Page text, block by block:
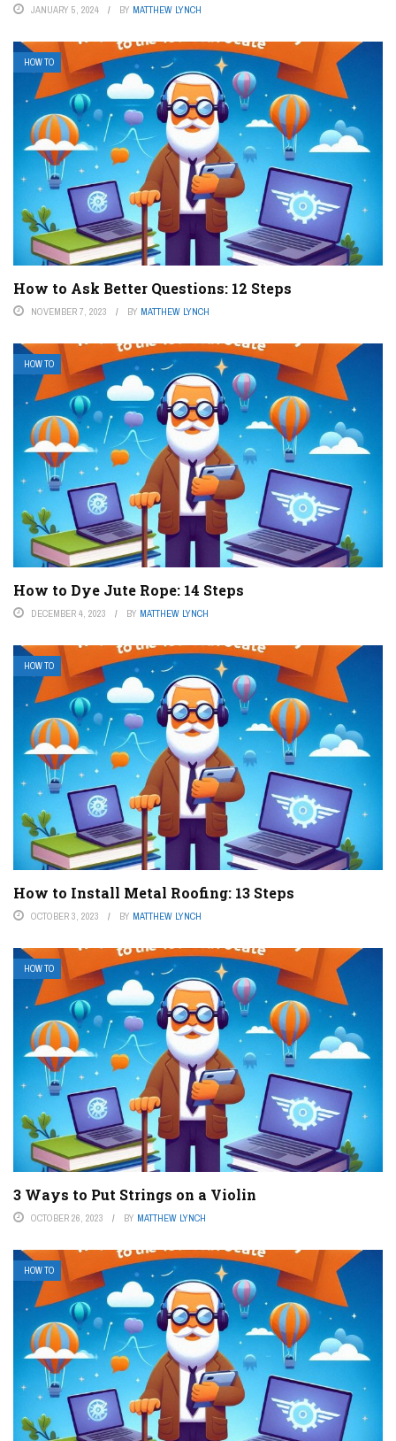
JANUARY 5, 2024 BY MATTHEW LYNCH
HOW TO
How to Ask Better Questions: 12 Steps
NOVEMBER 7, 2023 BY MATTHEW LYNCH
HOW TO
How to Dye Jute Rope: 14 Steps
DECEMBER 4, 2023 BY MATTHEW LYNCH
HOW TO
How to Install Metal Roofing: 13 Steps
OCTOBER 3, 2023 BY MATTHEW LYNCH
HOW TO
3 Ways to Put Strings on a Violin
OCTOBER 26, 2023 BY MATTHEW LYNCH
HOW TO